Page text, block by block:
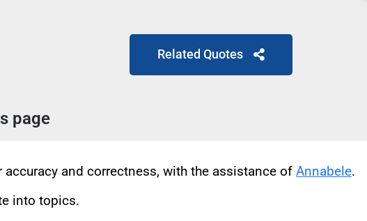
Related Quotes
page
and correctness, with the assistance of Annabele.
into topics.